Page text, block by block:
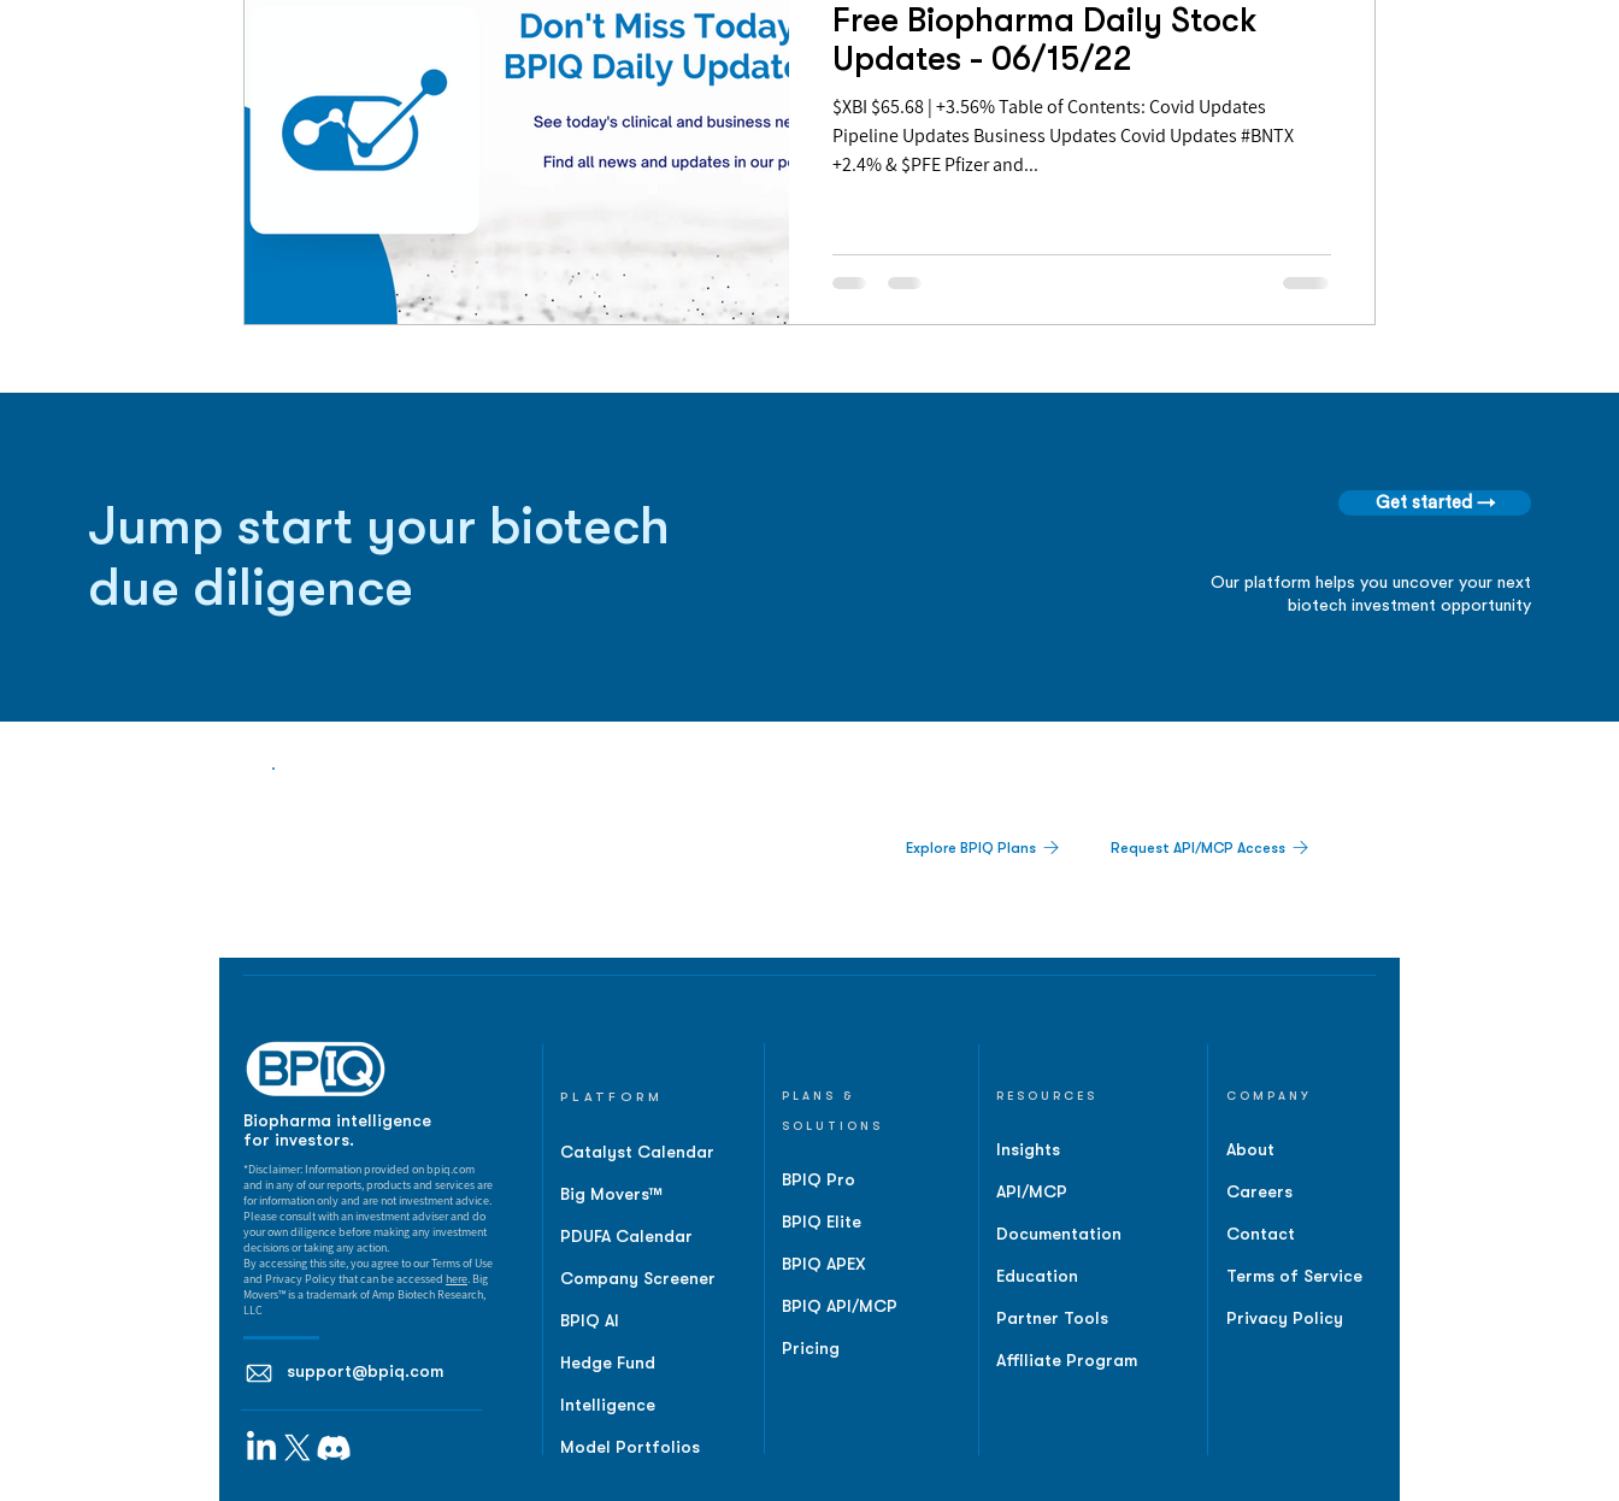
Free Biopharma Daily Stock
Updates - 06/15/22
$XBI $65.68 | +3.56% Table of Contents: Covid Updates
Pipeline Updates Business Updates Covid Updates #BNTX
+2.4% & $PFE Pfizer and...
Jump start your biotech
due diligence
Get started →
Our platform helps you uncover your next
biotech investment opportunity
Explore BPIQ Plans Request API/MCP Access
Biopharma intelligence
for investors.
*Disclaimer: Information provided on bpiq.com
and in any of our reports, products and services are
for information only and are not investment advice.
Please consult with an investment adviser and do
your own diligence before making any investment
decisions or taking any action.
By accessing this site, you agree to our Terms of Use
and Privacy Policy that can be accessed here . Big
Movers™ is a trademark of Amp Biotech Research,
LLC
support@bpiq.com
PLATFORM
Catalyst Calendar
Big Movers™
PDUFA Calendar
Company Screener
BPIQ AI
Hedge Fund
Intelligence
Model Portfolios
PLANS &
SOLUTIONS
BPIQ Pro
BPIQ Elite
BPIQ APEX
BPIQ API/MCP
Pricing
RESOURCES
Insights
API/MCP
Documentation
Education
Partner Tools
Affiliate Program
COMPANY
About
Careers
Contact
Terms of Service
Privacy Policy